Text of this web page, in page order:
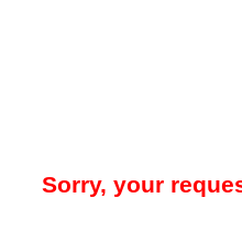
Sorry, your